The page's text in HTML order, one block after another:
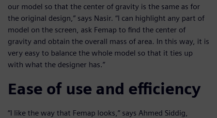
our model so that the center of gravity is the same as for
the original design,” says Nasir. “I can highlight any part of
model on the screen, ask Femap to find the center of
gravity and obtain the overall mass of area. In this way, it is
very easy to balance the whole model so that it ties up
with what the designer has.”
Ease of use and efficiency
“I like the way that Femap looks,” says Ahmed Siddig,